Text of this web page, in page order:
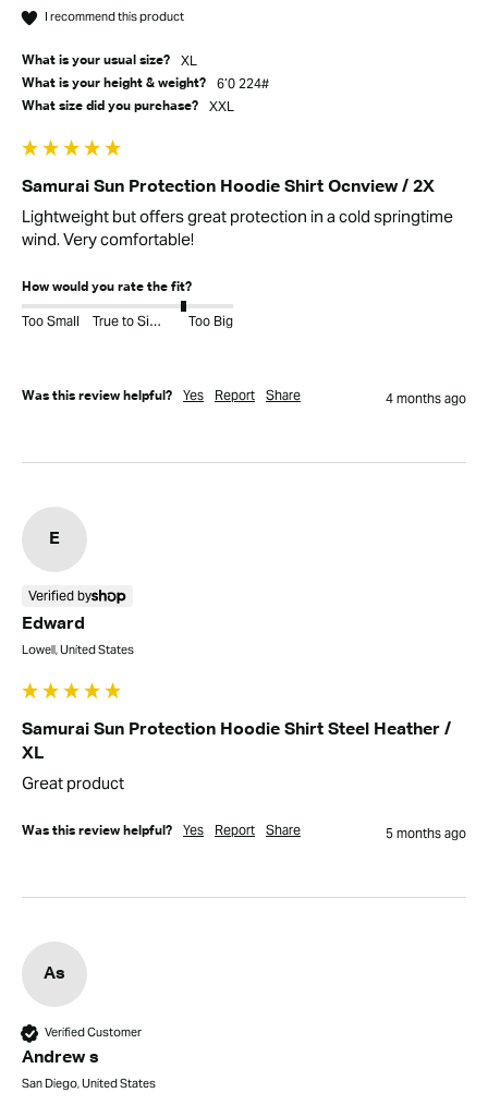
I recommend this product
What is your usual size? XL
What is your height & weight? 6’0 224#
What size did you purchase? XXL
Samurai Sun Protection Hoodie Shirt Ocnview / 2X
Lightweight but offers great protection in a cold springtime
wind. Very comfortable!
How would you rate the fit?
Too Small True to Size Too Big
Was this review helpful? Yes Report Share 4 months ago
E
Verified by
Edward
Lowell, United States
Samurai Sun Protection Hoodie Shirt Steel Heather /
XL
Great product
Was this review helpful? Yes Report Share 5 months ago
As
Verified Customer
Andrew s
San Diego, United States